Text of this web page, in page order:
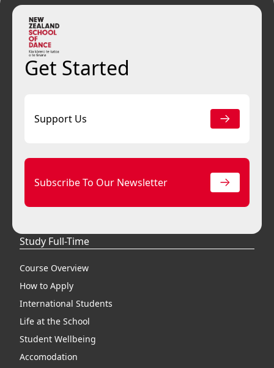
Get Started
Support Us
Subscribe To Our Newsletter
Study Full-Time
Course Overview
How to Apply
International Students
Life at the School
Student Wellbeing
Accomodation